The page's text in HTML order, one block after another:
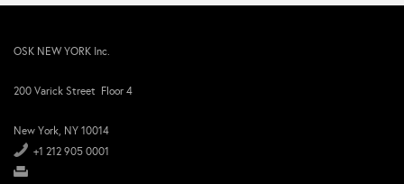
OSK NEW YORK Inc.
200 Varick Street Floor 4
New York, NY 10014
+1 212 905 0001